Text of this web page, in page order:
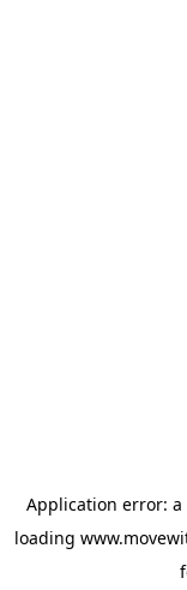
Application error: a
loading